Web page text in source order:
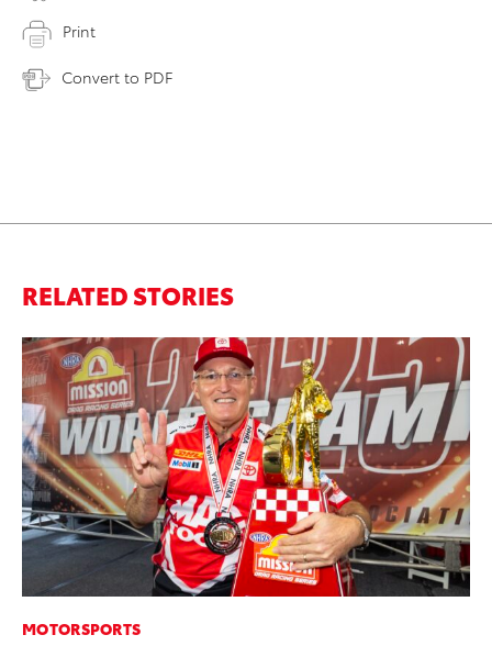
Print
Convert to PDF
RELATED STORIES
MOTORSPORTS